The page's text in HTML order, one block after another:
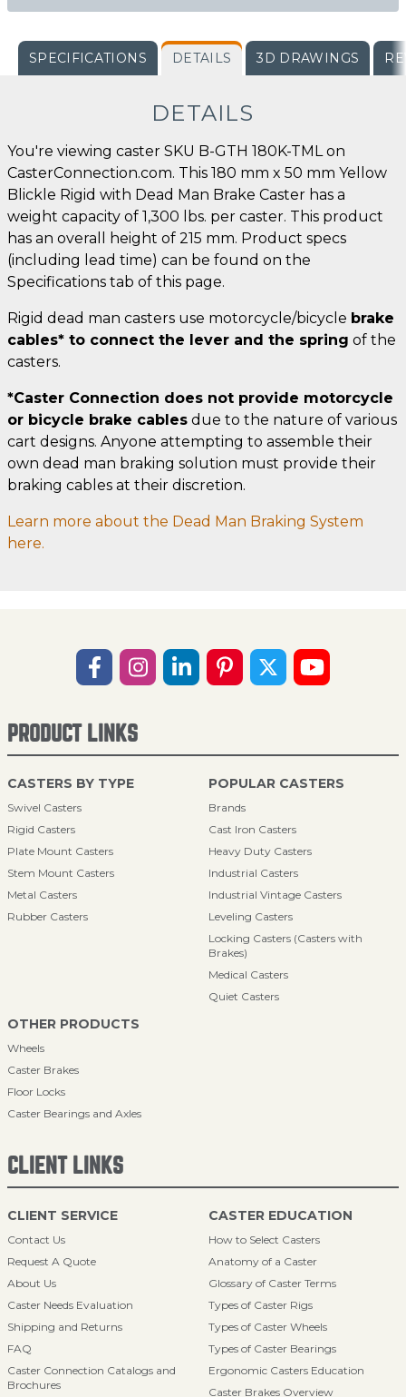
SPECIFICATIONS DETAILS 3D DRAWINGS
DETAILS
You're viewing caster SKU B-GTH 180K-TML on
CasterConnection.com. This 180 mm x 50 mm Yellow
Blickle Rigid with Dead Man Brake Caster has a
weight capacity of 1,300 lbs. per caster. This product
has an overall height of 215 mm. Product specs
(including lead time) can be found on the
Specifications tab of this page.
Rigid dead man casters use motorcycle/bicycle brake
cables* to connect the lever and the spring of the
casters.
*Caster Connection does not provide motorcycle
or bicycle brake cables due to the nature of various
cart designs. Anyone attempting to assemble their
own dead man braking solution must provide their
braking cables at their discretion.
Learn more about the Dead Man Braking System
here.
PRODUCT LINKS
CASTERS BY TYPE
Swivel Casters
Rigid Casters
Plate Mount Casters
Stem Mount Casters
Metal Casters
Rubber Casters
POPULAR CASTERS
Brands
Cast Iron Casters
Heavy Duty Casters
Industrial Casters
Industrial Vintage Casters
Leveling Casters
Locking Casters (Casters with
Brakes)
Medical Casters
Quiet Casters
OTHER PRODUCTS
Wheels
Caster Brakes
Floor Locks
Caster Bearings and Axles
CLIENT LINKS
CLIENT SERVICE
Contact Us
Request A Quote
About Us
Caster Needs Evaluation
Shipping and Returns
FAQ
Caster Connection Catalogs and
Brochures
CASTER EDUCATION
How to Select Casters
Anatomy of a Caster
Glossary of Caster Terms
Types of Caster Rigs
Types of Caster Wheels
Types of Caster Bearings
Ergonomic Casters Education
Caster Brakes Overview